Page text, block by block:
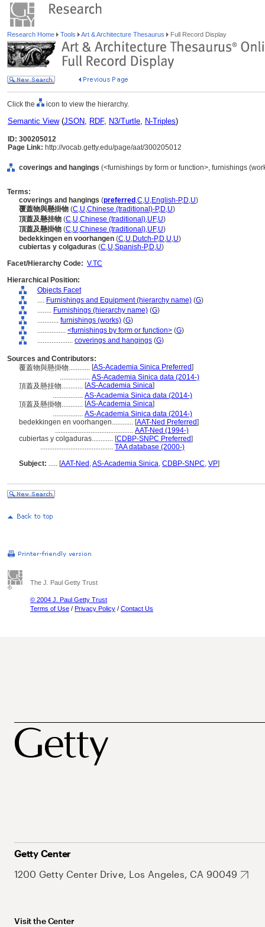
Research Home Tools Art & Architecture Thesaurus Full Record Display
Click the icon to view the hierarchy.
Semantic View(JSON, RDF, N3/Turtle, N-Triples)
ID: 300205012
Page Link: http://vocab.getty.edu/page/aat/300205012
coverings and hangings (<furnishings by form or function>, furnishings
Terms:
coverings and hangings (preferred ,C,U,English-P,D,U)
覆蓋物與懸掛物 (C,U,Chinese (traditional)-P,D,U)
頂蓋及懸挂物 (C,U,Chinese (traditional),UF,U)
頂蓋及懸掛物 (C,U,Chinese (traditional),UF,U)
bedekkingen en voorhangen (C,U,Dutch-P,D,U,U)
cubiertas y colgaduras (C,U,Spanish-P,D,U)
Facet/Hierarchy Code: V.TC
Hierarchical Position:
Objects Facet
.... Furnishings and Equipment (hierarchy name) (G)
........ Furnishings (hierarchy name) (G)
............ furnishings (works) (G)
................ <furnishings by form or function> (G)
.................... coverings and hangings (G)
Sources and Contributors:
覆蓋物與懸掛物............ [AS-Academia Sinica Preferred]
................. AS-Academia Sinica data (2014-)
頂蓋及懸挂物............ [AS-Academia Sinica]
................. AS-Academia Sinica data (2014-)
頂蓋及懸掛物............ [AS-Academia Sinica]
................. AS-Academia Sinica data (2014-)
bedekkingen en voorhangen............ [AAT-Ned Preferred]
............................................ AAT-Ned (1994-)
cubiertas y colgaduras............ [CDBP-SNPC Preferred]
......................................... TAA database (2000-)
Subject: ..... [AAT-Ned ,AS-Academia Sinica, CDBP-SNPC, VP]
The J. Paul Getty Trust
© 2004 J. Paul Getty Trust
Terms of Use / Privacy Policy / Contact Us
Getty Center
1200 Getty Center Drive, Los Angeles, CA 90049
Visit the Center